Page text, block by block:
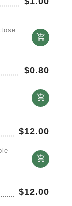
$0.80
$12.00
$12.00